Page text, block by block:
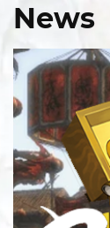
News